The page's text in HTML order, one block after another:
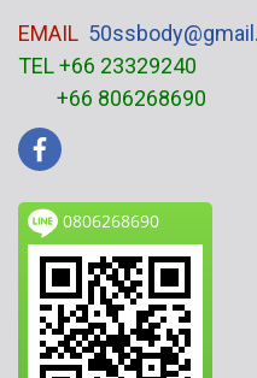
EMAIL
TEL +66 23329240
+66 806268690
0806268690